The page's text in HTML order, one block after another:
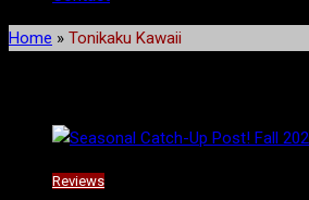
Home » Tonikaku Kawaii
Reviews